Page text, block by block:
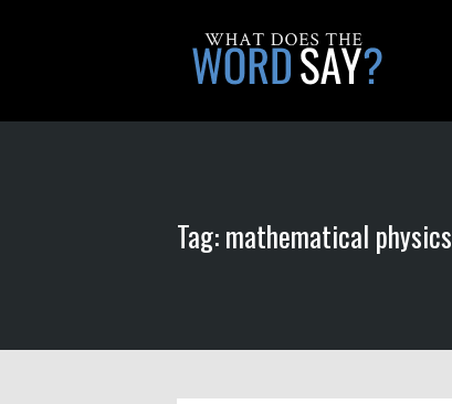
Tag: mathematical physics